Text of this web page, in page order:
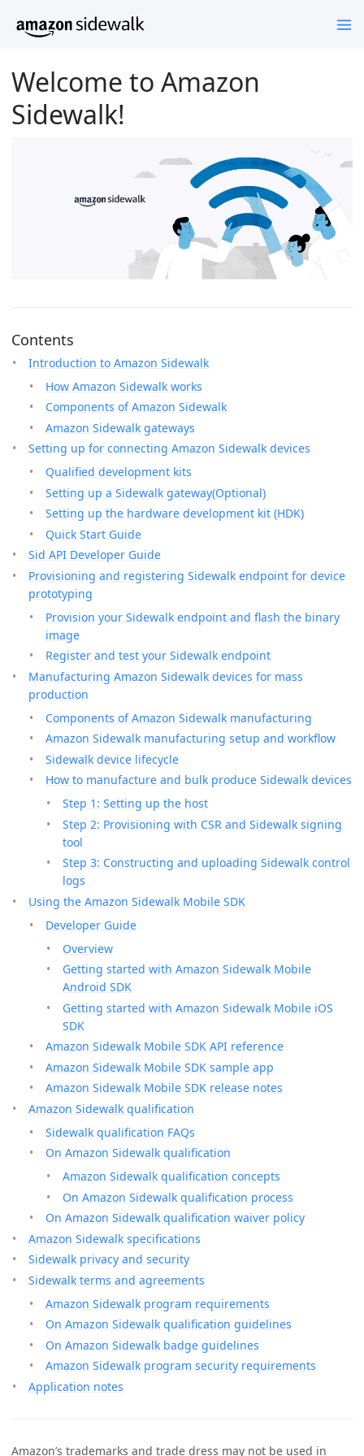
Welcome to Amazon
Sidewalk!
Contents
Introduction to Amazon Sidewalk
How Amazon Sidewalk works
Components of Amazon Sidewalk
Amazon Sidewalk gateways
Setting up for connecting Amazon Sidewalk devices
Qualified development kits
Setting up a Sidewalk gateway(Optional)
Setting up the hardware development kit (HDK)
Quick Start Guide
Sid API Developer Guide
Provisioning and registering Sidewalk endpoint for device
prototyping
Provision your Sidewalk endpoint and flash the binary
image
Register and test your Sidewalk endpoint
Manufacturing Amazon Sidewalk devices for mass
production
Components of Amazon Sidewalk manufacturing
Amazon Sidewalk manufacturing setup and workflow
Sidewalk device lifecycle
How to manufacture and bulk produce Sidewalk devices
Step 1: Setting up the host
Step 2: Provisioning with CSR and Sidewalk signing
tool
Step 3: Constructing and uploading Sidewalk control
logs
Using the Amazon Sidewalk Mobile SDK
Developer Guide
Overview
Getting started with Amazon Sidewalk Mobile
Android SDK
Getting started with Amazon Sidewalk Mobile iOS
SDK
Amazon Sidewalk Mobile SDK API reference
Amazon Sidewalk Mobile SDK sample app
Amazon Sidewalk Mobile SDK release notes
Amazon Sidewalk qualification
Sidewalk qualification FAQs
On Amazon Sidewalk qualification
Amazon Sidewalk qualification concepts
On Amazon Sidewalk qualification process
On Amazon Sidewalk qualification waiver policy
Amazon Sidewalk specifications
Sidewalk privacy and security
Sidewalk terms and agreements
Amazon Sidewalk program requirements
On Amazon Sidewalk qualification guidelines
On Amazon Sidewalk badge guidelines
Amazon Sidewalk program security requirements
Application notes
Amazon’s trademarks and trade dress may not be used in